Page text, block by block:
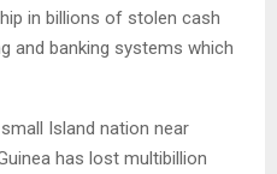
in billions of stolen cash
and banking systems which
Island nation near
has lost multibillion